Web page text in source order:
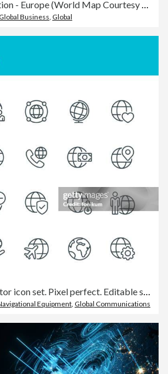
Global Communication - Europe (World Map Courtesy of NASA)
Global Business Global
Globe - thin line vector icon set. Pixel perfect. Editable stroke. The set contains icons: Globe, Education, Global Business, International Shipping, Location, International Flight.
Equipment Global Communications